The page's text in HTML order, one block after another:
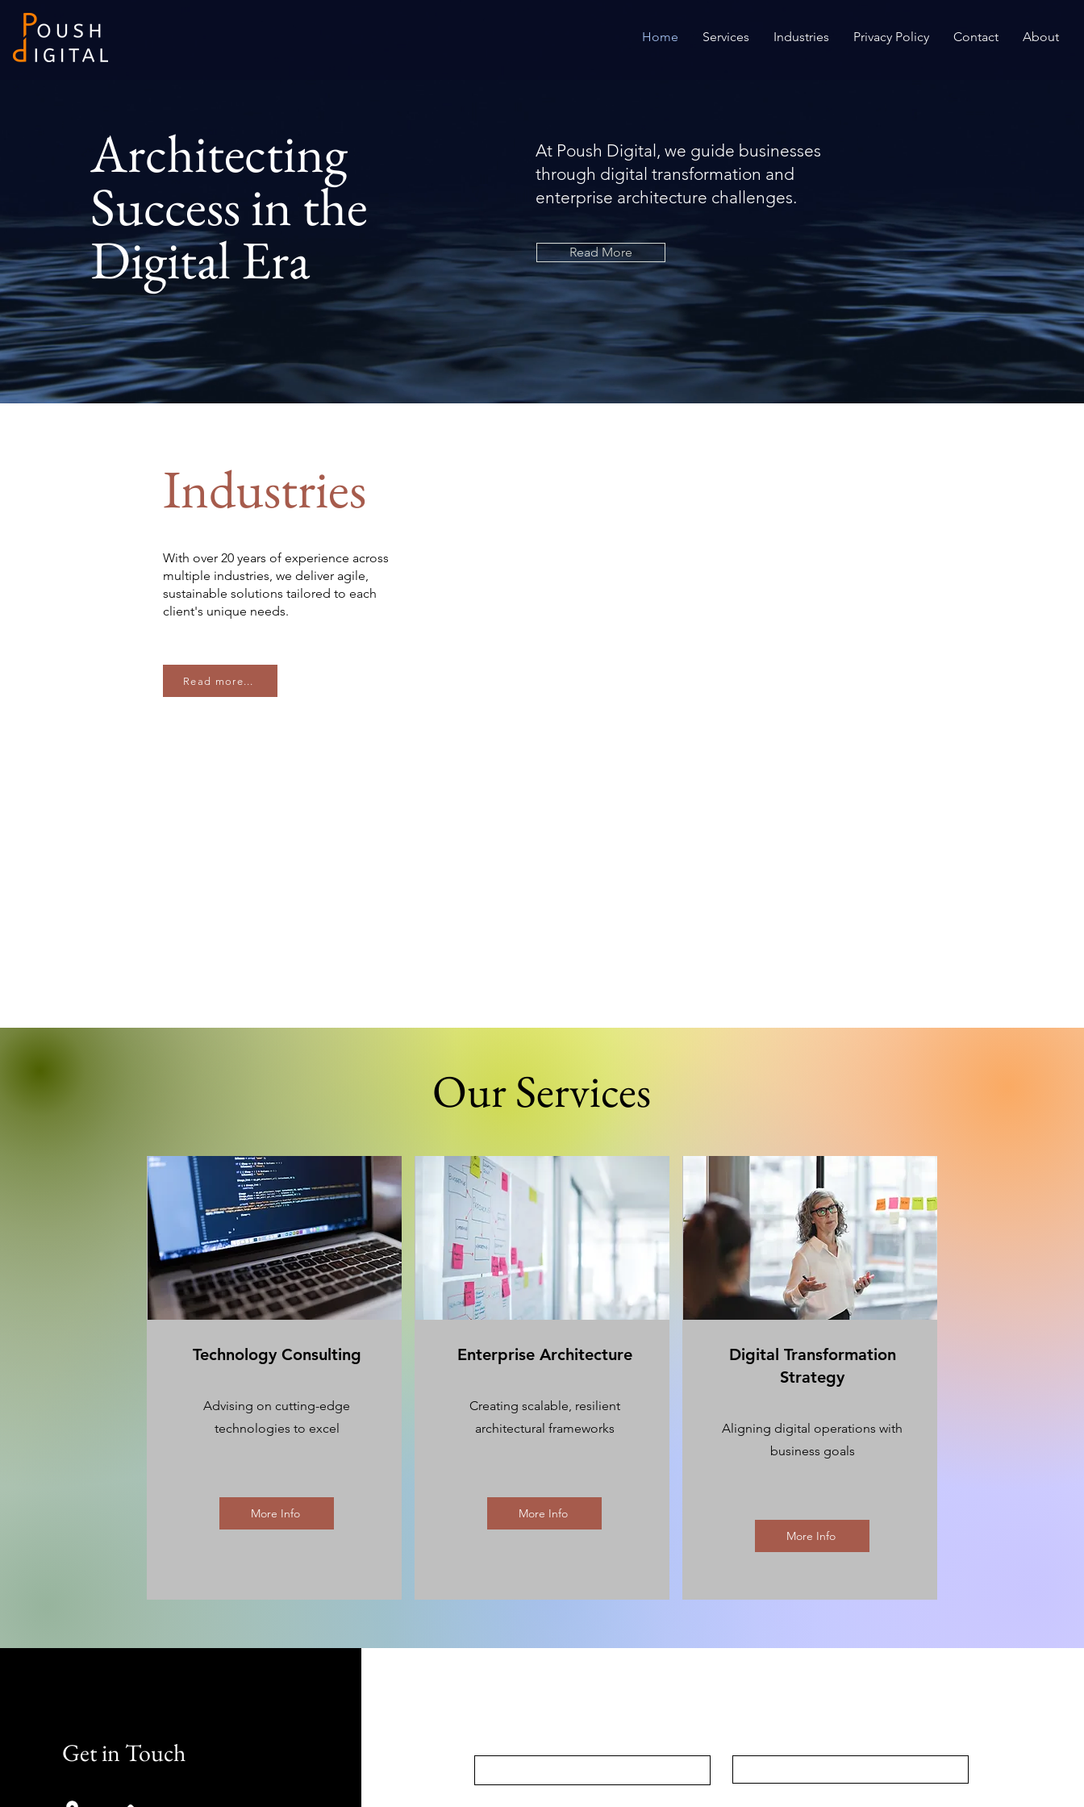
Home Services Industries Privacy Policy Contact About
Architecting
Success in the
Digital Era
At Poush Digital, we guide businesses
through digital transformation and
enterprise architecture challenges.
Read More
Industries
With over 20 years of experience across
multiple industries, we deliver agile,
sustainable solutions tailored to each
client's unique needs.
Read more...
Our Services
Technology Consulting
Advising on cutting-edge
technologies to excel
More Info
Enterprise Architecture
Creating scalable, resilient
architectural frameworks
More Info
Digital Transformation
Strategy
Aligning digital operations with
business goals
More Info
Get in Touch